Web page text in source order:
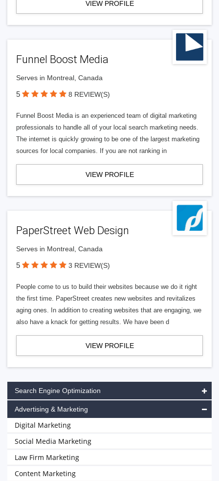
VIEW PROFILE
Funnel Boost Media
Serves in Montreal, Canada
5 8 REVIEW(S)
Funnel Boost Media is an experienced team of digital marketing
professionals to handle all of your local search marketing needs.
The internet is quickly growing to be one of the largest marketing
sources for local companies. If you are not ranking in
VIEW PROFILE
PaperStreet Web Design
Serves in Montreal, Canada
5 3 REVIEW(S)
People come to us to build their websites because we do it right
the first time. PaperStreet creates new websites and revitalizes
aging ones. In addition to creating websites that are engaging, we
also have a knack for getting results. We have been d
VIEW PROFILE
Search Engine Optimization
Advertising & Marketing
Digital Marketing
Social Media Marketing
Law Firm Marketing
Content Marketing